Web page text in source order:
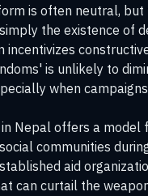
is often neutral,
the existence of
incentivizes
is unlikely to
when
Nepal offers a
communities
aid
can curtail the